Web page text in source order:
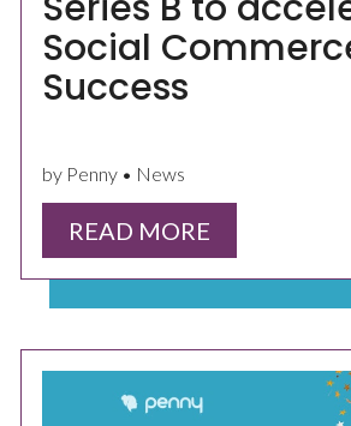
Social
Success
by Penny • News
READ MORE